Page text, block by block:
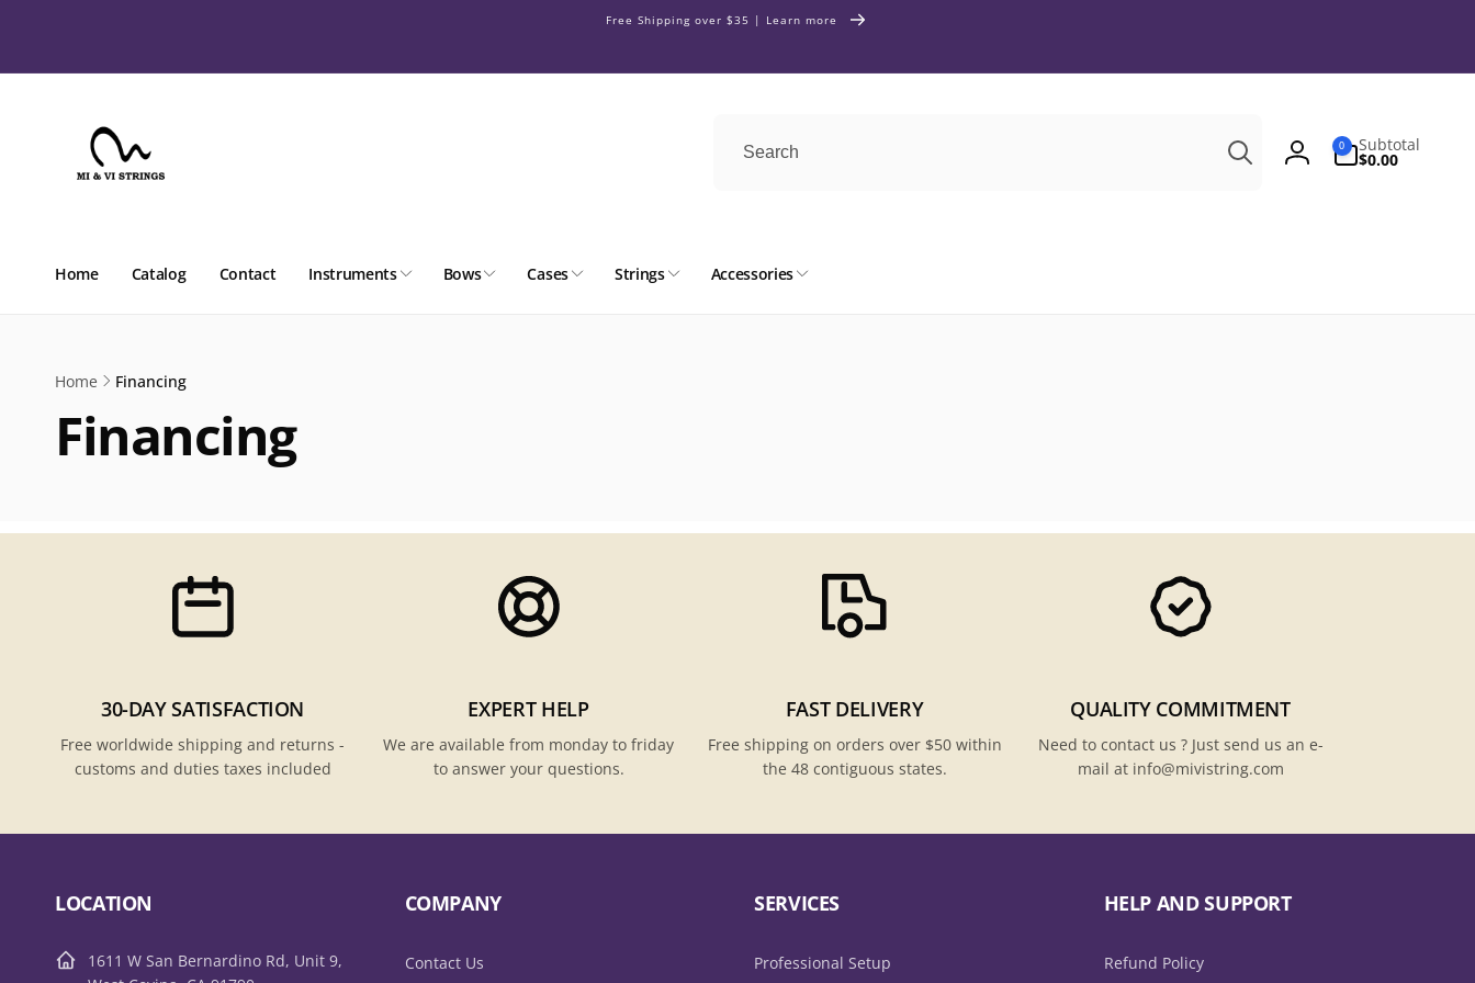
Free Shipping over $35 | Learn more
Log
0
items Subtotal
$0.00
Home Catalog Contact Instruments Bows Cases Strings Accessories
Home Financing
Financing
30-DAY SATISFACTION
Free worldwide shipping and returns -
customs and duties taxes included
EXPERT HELP
We are available from monday to friday
to answer your questions.
FAST DELIVERY
Free shipping on orders over $50 within
the 48 contiguous states.
QUALITY COMMITMENT
Need to contact us ? Just send us an e-
mail at info@mivistring.com
LOCATION
1611 W San Bernardino Rd, Unit 9,
COMPANY
Contact Us
SERVICES
Professional Setup
HELP AND SUPPORT
Refund Policy